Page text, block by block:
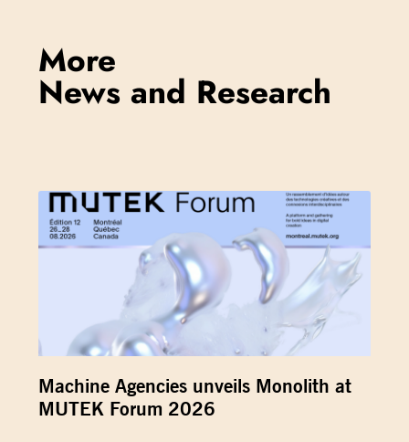
More
News and Research
Machine Agencies unveils Monolith at
MUTEK Forum 2026